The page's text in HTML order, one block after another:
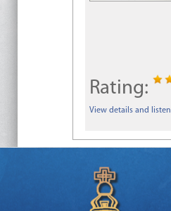
Rating:
View details and listen